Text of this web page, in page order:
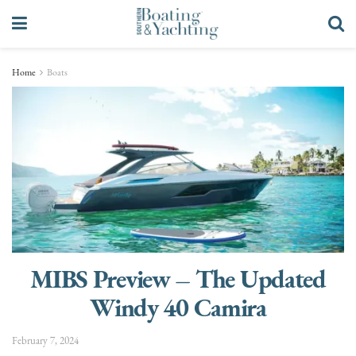
Home Boats
MIBS Preview – The Updated
Windy 40 Camira
February 7, 2024